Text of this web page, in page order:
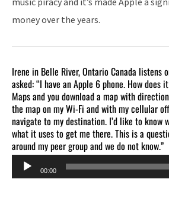
money over the years.
Irene in Belle River, Ontario Canada listens
asked: “I have an Apple 6 phone. How does
Maps and you download a map with
the map on my Wi-Fi and with my cellular
navigate to my destination. I’d like to know
what it uses to get me there. This is a
around my peer group and we do not know.”
Audio
Player
00:00